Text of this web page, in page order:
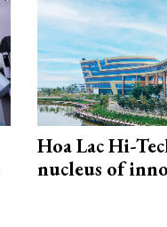
Hoa Lac Hi-
nucleus of